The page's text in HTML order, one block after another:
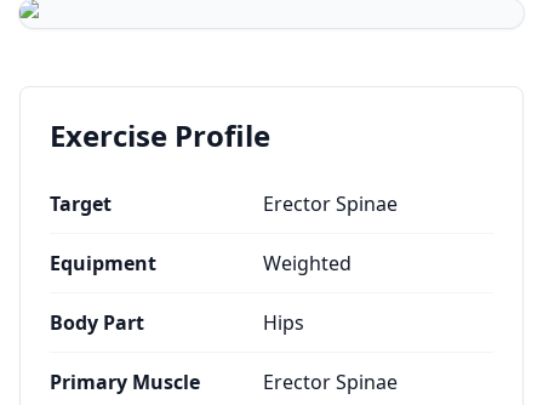
Exercise Profile
Target Erector Spinae
Equipment Weighted
Body Part Hips
Primary Muscle Erector Spinae